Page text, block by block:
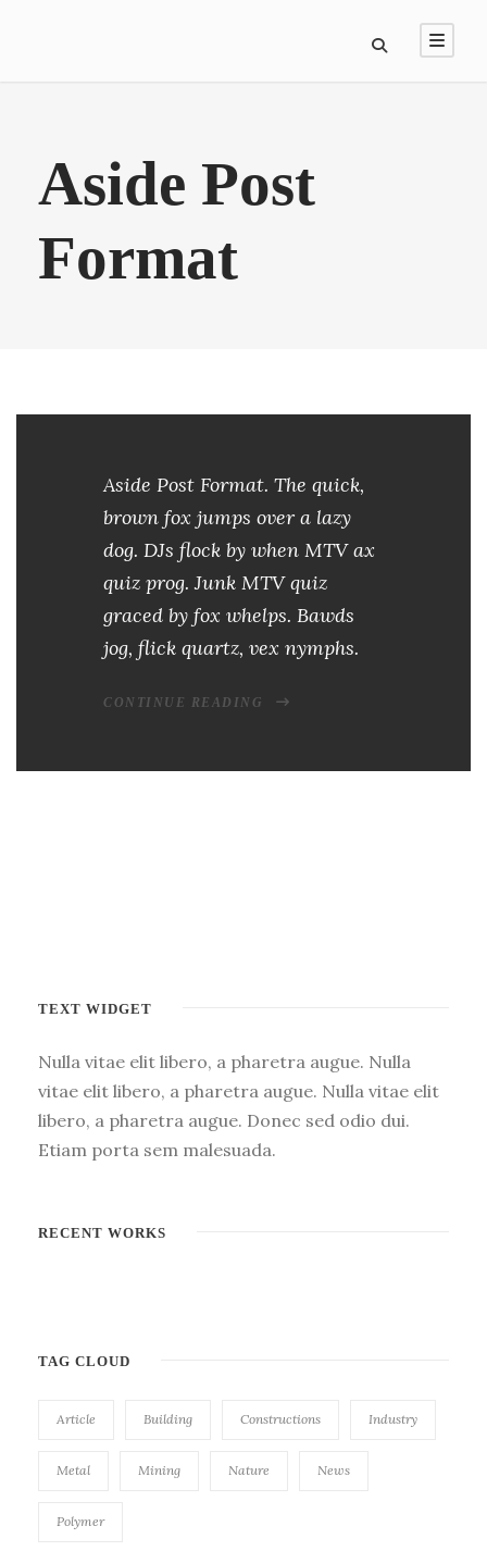
Aside Post
Format
Aside Post Format. The quick,
brown fox jumps over a lazy
dog. DJs flock by when MTV ax
quiz prog. Junk MTV quiz
graced by fox whelps. Bawds
jog, flick quartz, vex nymphs.
CONTINUE READING
TEXT WIDGET
Nulla vitae elit libero, a pharetra augue. Nulla
vitae elit libero, a pharetra augue. Nulla vitae elit
libero, a pharetra augue. Donec sed odio dui.
Etiam porta sem malesuada.
RECENT WORKS
TAG CLOUD
Article Building Constructions Industry
Metal Mining Nature News
Polymer